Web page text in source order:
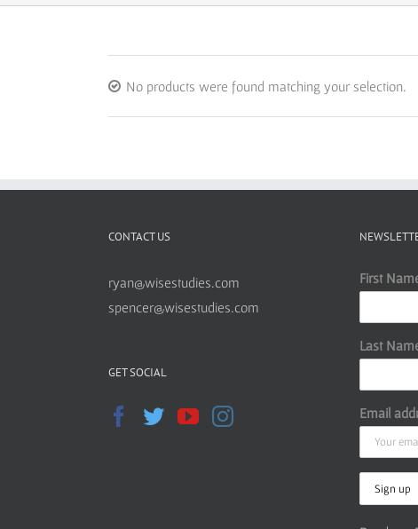
No products were found matching your selection.
CONTACT US
ryan@wisestudies.com
spencer@wisestudies.com
GET SOCIAL
First
Last
Email